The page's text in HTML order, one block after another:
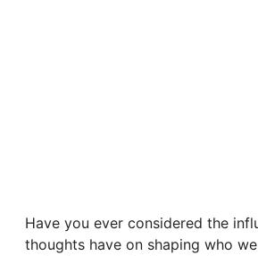
Have you ever considered the
thoughts have on shaping who